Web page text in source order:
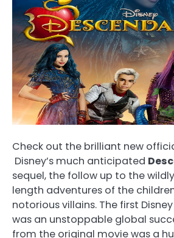
Check out the brilliant new
Disney’s much anticipated
sequel, the follow up to the
length adventures of the
notorious villains. The first
was an unstoppable global
from the original movie was a